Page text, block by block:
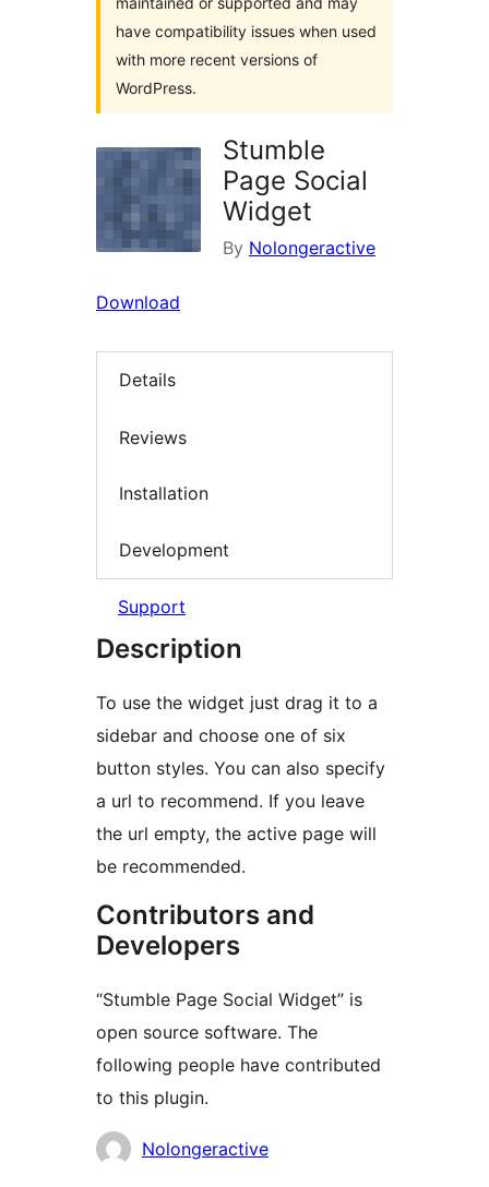
have compatibility issues when used
with more recent versions of
WordPress.
Stumble
Page Social
Widget
By Nolongeractive
Download
Details
Reviews
Installation
Development
Support
Description
To use the widget just drag it to a
sidebar and choose one of six
button styles. You can also specify
a url to recommend. If you leave
the url empty, the active page will
be recommended.
Contributors and
Developers
“Stumble Page Social Widget” is
open source software. The
following people have contributed
to this plugin.
Contributors
Nolongeractive